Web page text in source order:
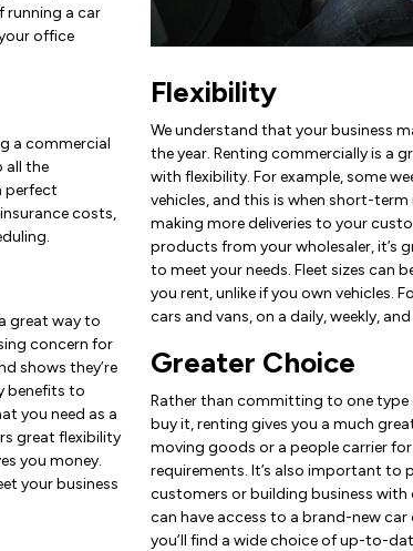
running a car
office
a commercial
all the
perfect
costs,
great way to
concern for
shows they’re
benefits to
you need as a
great flexibility
you money.
your business
Flexibility
We understand that your business
the year. Renting commercially is a
with flexibility. For example, some
vehicles, and this is when short-
making more deliveries to your
products from your wholesaler, it’s
to meet your needs. Fleet sizes can
you rent, unlike if you own vehicles.
cars and vans, on a daily, weekly,
Greater Choice
Rather than committing to one type
buy it, renting gives you a much
moving goods or a people carrier
requirements. It’s also important to
customers or building business with
can have access to a brand-new
you’ll find a wide choice of up-to-